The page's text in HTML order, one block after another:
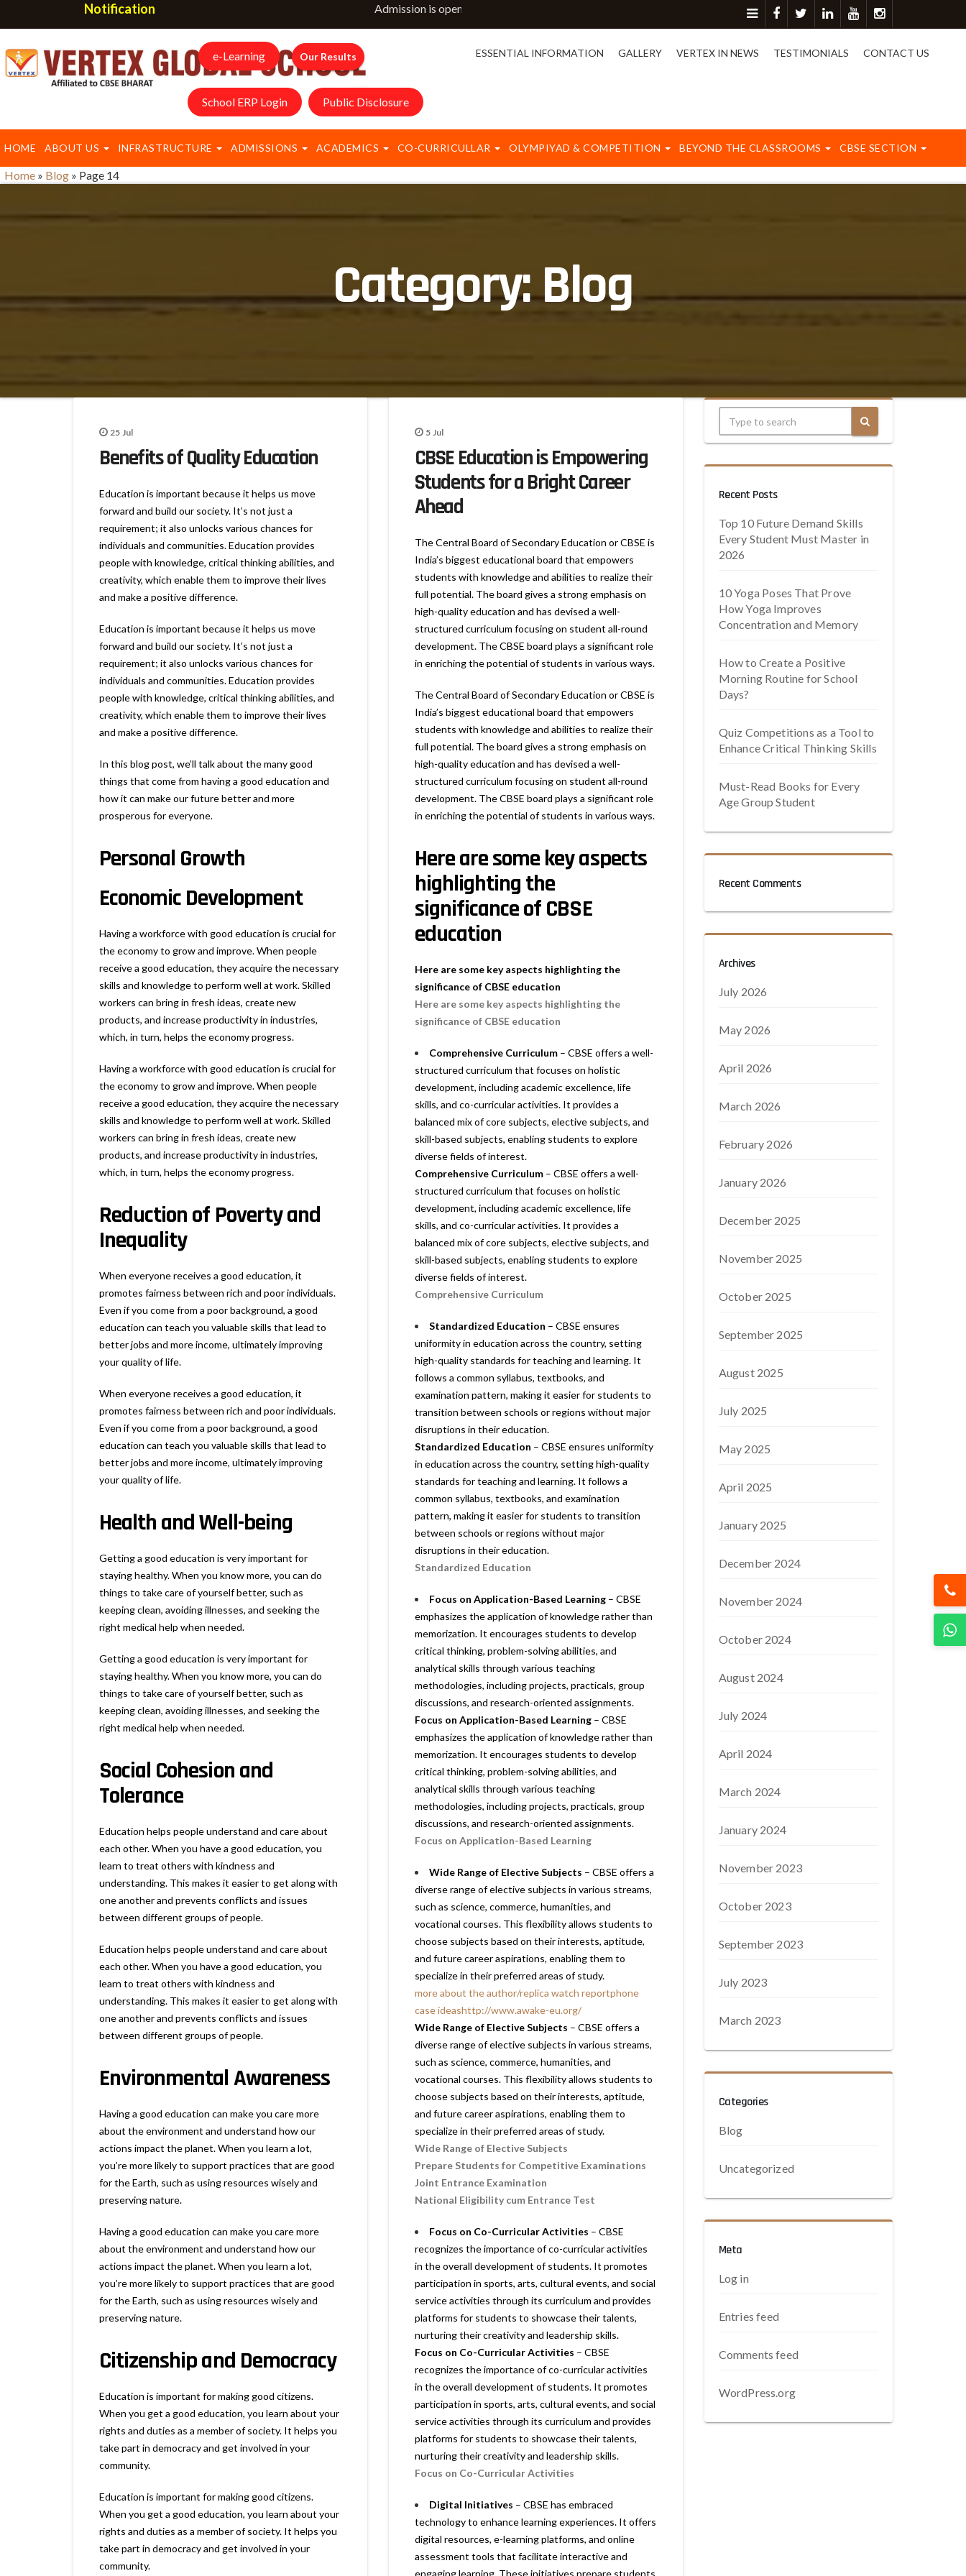
Notification Admission is open for classes NURSERY to IX & XI. For more detail please contact on 8417003577.
ESSENTIAL INFORMATION GALLERY VERTEX IN NEWS TESTIMONIALS CONTACT US
e-Learning Our Results
School ERP Login Public Disclosure
HOME ABOUT US INFRASTRUCTURE ADMISSIONS ACADEMICS CO-CURRICULLAR OLYMPIYAD & COMPETITION BEYOND THE CLASSROOMS CBSE SECTION
Home » Blog » Page 14
Category:Blog
25 Jul
Benefits of Quality Education
Education is important because it helps us move
forward and build our society. It’s not just a
requirement; it also unlocks various chances for
individuals and communities. Education provides
people with knowledge, critical thinking abilities, and
creativity, which enable them to improve their lives
and make a positive difference.
Education is important because it helps us move
forward and build our society. It’s not just a
requirement; it also unlocks various chances for
individuals and communities. Education provides
people with knowledge, critical thinking abilities, and
creativity, which enable them to improve their lives
and make a positive difference.
In this blog post, we’ll talk about the many good
things that come from having a good education and
how it can make our future better and more
prosperous for everyone.
Personal Growth
Economic Development
Having a workforce with good education is crucial for
the economy to grow and improve. When people
receive a good education, they acquire the necessary
skills and knowledge to perform well at work. Skilled
workers can bring in fresh ideas, create new
products, and increase productivity in industries,
which, in turn, helps the economy progress.
Having a workforce with good education is crucial for
the economy to grow and improve. When people
receive a good education, they acquire the necessary
skills and knowledge to perform well at work. Skilled
workers can bring in fresh ideas, create new
products, and increase productivity in industries,
which, in turn, helps the economy progress.
Reduction of Poverty and
Inequality
When everyone receives a good education, it
promotes fairness between rich and poor individuals.
Even if you come from a poor background, a good
education can teach you valuable skills that lead to
better jobs and more income, ultimately improving
your quality of life.
When everyone receives a good education, it
promotes fairness between rich and poor individuals.
Even if you come from a poor background, a good
education can teach you valuable skills that lead to
better jobs and more income, ultimately improving
your quality of life.
Health and Well-being
Getting a good education is very important for
staying healthy. When you know more, you can do
things to take care of yourself better, such as
keeping clean, avoiding illnesses, and seeking the
right medical help when needed.
Getting a good education is very important for
staying healthy. When you know more, you can do
things to take care of yourself better, such as
keeping clean, avoiding illnesses, and seeking the
right medical help when needed.
Social Cohesion and
Tolerance
Education helps people understand and care about
each other. When you have a good education, you
learn to treat others with kindness and
understanding. This makes it easier to get along with
one another and prevents conflicts and issues
between different groups of people.
Education helps people understand and care about
each other. When you have a good education, you
learn to treat others with kindness and
understanding. This makes it easier to get along with
one another and prevents conflicts and issues
between different groups of people.
Environmental Awareness
Having a good education can make you care more
about the environment and understand how our
actions impact the planet. When you learn a lot,
you’re more likely to support practices that are good
for the Earth, such as using resources wisely and
preserving nature.
Having a good education can make you care more
about the environment and understand how our
actions impact the planet. When you learn a lot,
you’re more likely to support practices that are good
for the Earth, such as using resources wisely and
preserving nature.
Citizenship and Democracy
Education is important for making good citizens.
When you get a good education, you learn about your
rights and duties as a member of society. It helps you
take part in democracy and get involved in your
community.
Education is important for making good citizens.
When you get a good education, you learn about your
rights and duties as a member of society. It helps you
take part in democracy and get involved in your
community.
5 Jul
CBSE Education is Empowering
Students for a Bright Career
Ahead
The Central Board of Secondary Education or CBSE is
India’s biggest educational board that empowers
students with knowledge and abilities to realize their
full potential. The board gives a strong emphasis on
high-quality education and has devised a well-
structured curriculum focusing on student all-round
development. The CBSE board plays a significant role
in enriching the potential of students in various ways.
The Central Board of Secondary Education or CBSE is
India’s biggest educational board that empowers
students with knowledge and abilities to realize their
full potential. The board gives a strong emphasis on
high-quality education and has devised a well-
structured curriculum focusing on student all-round
development. The CBSE board plays a significant role
in enriching the potential of students in various ways.
Here are some key aspects
highlighting the
significance of CBSE
education
Here are some key aspects highlighting the
significance of CBSE education
Here are some key aspects highlighting the
significance of CBSE education
Comprehensive Curriculum– CBSE offers a well-
structured curriculum that focuses on holistic
development, including academic excellence, life
skills, and co-curricular activities. It provides a
balanced mix of core subjects, elective subjects, and
skill-based subjects, enabling students to explore
diverse fields of interest.
Comprehensive Curriculum– CBSE offers a well-
structured curriculum that focuses on holistic
development, including academic excellence, life
skills, and co-curricular activities. It provides a
balanced mix of core subjects, elective subjects, and
skill-based subjects, enabling students to explore
diverse fields of interest.
Comprehensive Curriculum
Standardized Education – CBSE ensures
uniformity in education across the country, setting
high-quality standards for teaching and learning. It
follows a common syllabus, textbooks, and
examination pattern, making it easier for students to
transition between schools or regions without major
disruptions in their education.
Standardized Education – CBSE ensures uniformity
in education across the country, setting high-quality
standards for teaching and learning. It follows a
common syllabus, textbooks, and examination
pattern, making it easier for students to transition
between schools or regions without major
disruptions in their education.
Standardized Education
Focus on Application-Based Learning– CBSE
emphasizes the application of knowledge rather than
memorization. It encourages students to develop
critical thinking, problem-solving abilities, and
analytical skills through various teaching
methodologies, including projects, practicals, group
discussions, and research-oriented assignments.
Focus on Application-Based Learning– CBSE
emphasizes the application of knowledge rather than
memorization. It encourages students to develop
critical thinking, problem-solving abilities, and
analytical skills through various teaching
methodologies, including projects, practicals, group
discussions, and research-oriented assignments.
Focus on Application-Based Learning
Wide Range of Elective Subjects – CBSE offers a
diverse range of elective subjects in various streams,
such as science, commerce, humanities, and
vocational courses. This flexibility allows students to
choose subjects based on their interests, aptitude,
and future career aspirations, enabling them to
specialize in their preferred areas of study.
more about the author/replica watch reportphone
case ideashttp://www.awake-eu.org/
Wide Range of Elective Subjects – CBSE offers a
diverse range of elective subjects in various streams,
such as science, commerce, humanities, and
vocational courses. This flexibility allows students to
choose subjects based on their interests, aptitude,
and future career aspirations, enabling them to
specialize in their preferred areas of study.
Wide Range of Elective Subjects
Prepare Students for Competitive Examinations
Joint Entrance Examination
National Eligibility cum Entrance Test
Focus on Co-Curricular Activities – CBSE
recognizes the importance of co-curricular activities
in the overall development of students. It promotes
participation in sports, arts, cultural events, and social
service activities through its curriculum and provides
platforms for students to showcase their talents,
nurturing their creativity and leadership skills.
Focus on Co-Curricular Activities – CBSE
recognizes the importance of co-curricular activities
in the overall development of students. It promotes
participation in sports, arts, cultural events, and social
service activities through its curriculum and provides
platforms for students to showcase their talents,
nurturing their creativity and leadership skills.
Focus on Co-Curricular Activities
Digital Initiatives – CBSE has embraced
technology to enhance learning experiences. It offers
digital resources, e-learning platforms, and online
assessment tools that facilitate interactive and
engaging learning. These initiatives prepare students
Recent Posts
Top 10 Future Demand Skills
Every Student Must Master in
2026
10 Yoga Poses That Prove
How Yoga Improves
Concentration and Memory
How to Create a Positive
Morning Routine for School
Days?
Quiz Competitions as a Tool to
Enhance Critical Thinking Skills
Must-Read Books for Every
Age Group Student
Recent Comments
Archives
July 2026
May 2026
April 2026
March 2026
February 2026
January 2026
December 2025
November 2025
October 2025
September 2025
August 2025
July 2025
May 2025
April 2025
January 2025
December 2024
November 2024
October 2024
August 2024
July 2024
April 2024
March 2024
January 2024
November 2023
October 2023
September 2023
July 2023
March 2023
Categories
Blog
Uncategorized
Meta
Log in
Entries feed
Comments feed
WordPress.org